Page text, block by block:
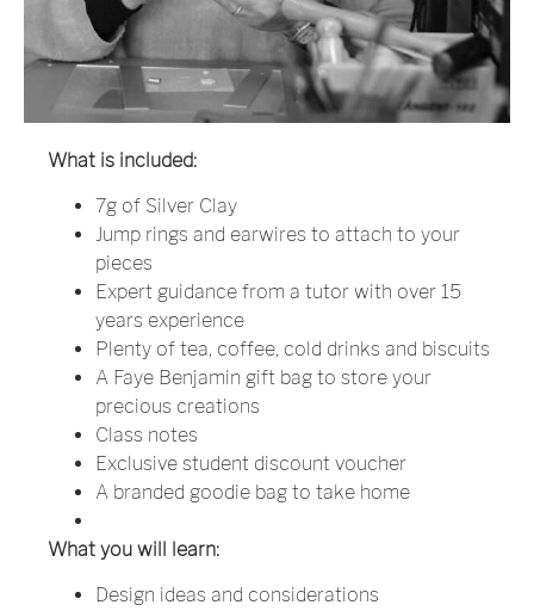
What is included:
7g of Silver Clay
Jump rings and earwires to attach to your
pieces
Expert guidance from a tutor with over 15
years experience
Plenty of tea, coffee, cold drinks and biscuits
A Faye Benjamin gift bag to store your
precious creations
Class notes
Exclusive student discount voucher
A branded goodie bag to take home
What you will learn:
Design ideas and considerations